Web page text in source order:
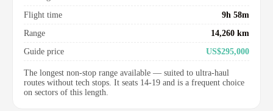
Flight time
9h 58m
Range
14,260 km
Guide price
US$295,000
The longest non-stop range available — suited to ultra-haul
routes without tech stops. It seats 14-19 and is a frequent choice
on sectors of this length.